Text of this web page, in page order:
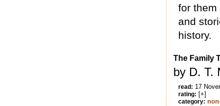
for them
and
history.
The Family
by D. T.
read: 17
rating: [+]
category: